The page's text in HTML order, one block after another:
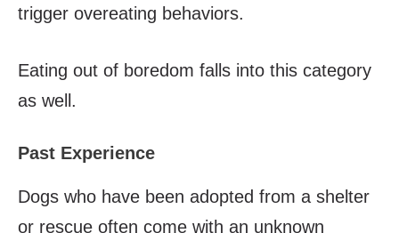
trigger overeating behaviors.
Eating out of boredom falls into this category
as well.
Past Experience
Dogs who have been adopted from a shelter
or rescue often come with an unknown